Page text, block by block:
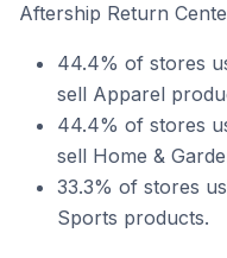
Aftership Return
44.4% of stores
sell Apparel
44.4% of stores
sell Home &
33.3% of stores
Sports products.